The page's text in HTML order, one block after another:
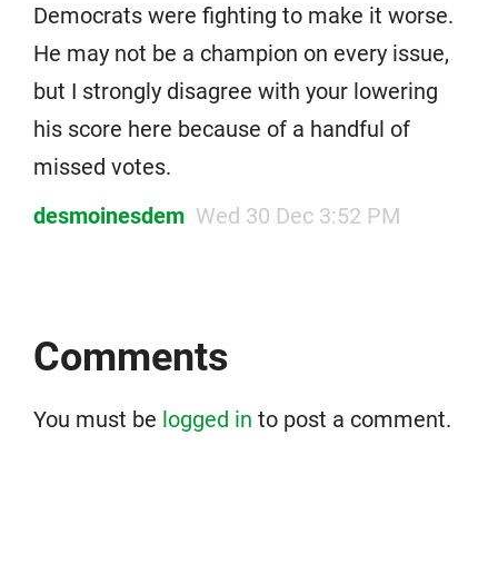
Democrats were fighting to make it worse.
He may not be a champion on every issue,
but I strongly disagree with your lowering
his score here because of a handful of
missed votes.
desmoinesdem Wed 30 Dec 3:52 PM
Comments
You must be logged in to post a comment.